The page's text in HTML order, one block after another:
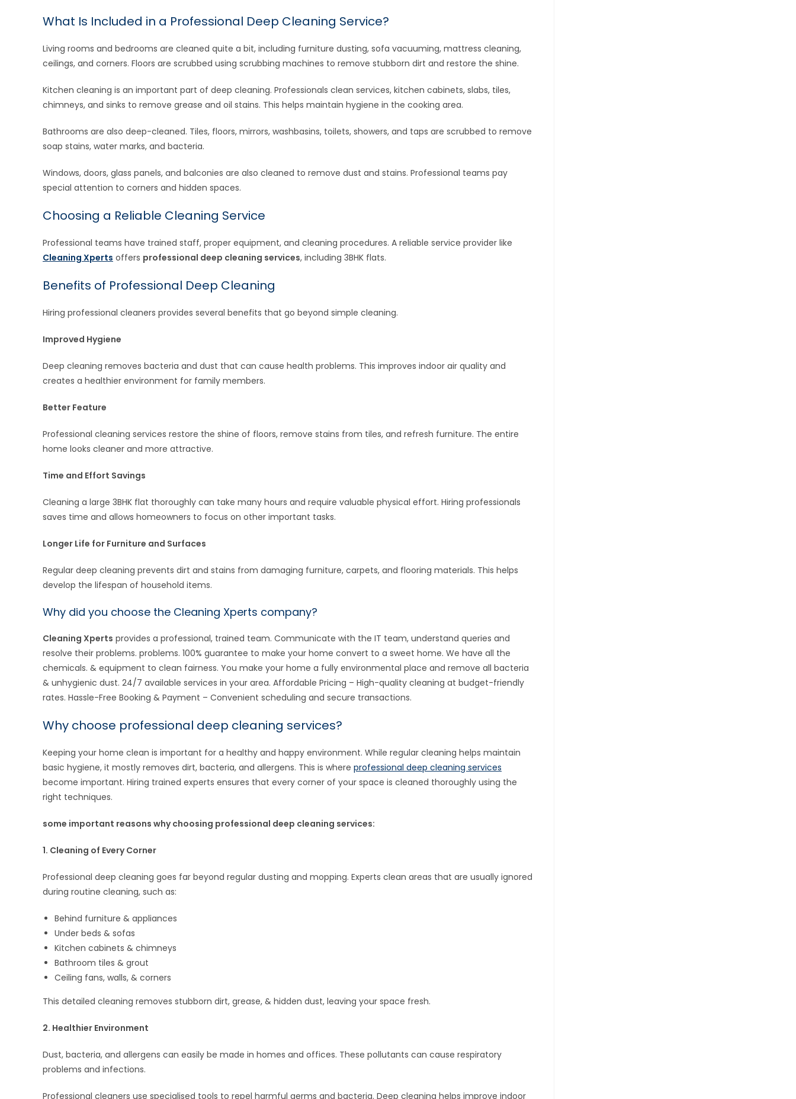
What Is Included in a Professional Deep Cleaning Service?
Living rooms and bedrooms are cleaned quite a bit, including furniture dusting, sofa vacuuming, mattress cleaning,
ceilings, and corners. Floors are scrubbed using scrubbing machines to remove stubborn dirt and restore the shine.
Kitchen cleaning is an important part of deep cleaning. Professionals clean services, kitchen cabinets, slabs, tiles,
chimneys, and sinks to remove grease and oil stains. This helps maintain hygiene in the cooking area.
Bathrooms are also deep-cleaned. Tiles, floors, mirrors, washbasins, toilets, showers, and taps are scrubbed to remove
soap stains, water marks, and bacteria.
Windows, doors, glass panels, and balconies are also cleaned to remove dust and stains. Professional teams pay
special attention to corners and hidden spaces.
Choosing a Reliable Cleaning Service
Professional teams have trained staff, proper equipment, and cleaning procedures. A reliable service provider like
Cleaning Xperts offers professional deep cleaning services, including 3BHK flats.
Benefits of Professional Deep Cleaning
Hiring professional cleaners provides several benefits that go beyond simple cleaning.
Improved Hygiene
Deep cleaning removes bacteria and dust that can cause health problems. This improves indoor air quality and
creates a healthier environment for family members.
Better Feature
Professional cleaning services restore the shine of floors, remove stains from tiles, and refresh furniture. The entire
home looks cleaner and more attractive.
Time and Effort Savings
Cleaning a large 3BHK flat thoroughly can take many hours and require valuable physical effort. Hiring professionals
saves time and allows homeowners to focus on other important tasks.
Longer Life for Furniture and Surfaces
Regular deep cleaning prevents dirt and stains from damaging furniture, carpets, and flooring materials. This helps
develop the lifespan of household items.
Why did you choose the Cleaning Xperts company?
Cleaning Xperts provides a professional, trained team. Communicate with the IT team, understand queries and
resolve their problems. problems. 100% guarantee to make your home convert to a sweet home. We have all the
chemicals. & equipment to clean fairness. You make your home a fully environmental place and remove all bacteria
& unhygienic dust. 24/7 available services in your area. Affordable Pricing – High-quality cleaning at budget-friendly
rates. Hassle-Free Booking & Payment – Convenient scheduling and secure transactions.
Why choose professional deep cleaning services?
Keeping your home clean is important for a healthy and happy environment. While regular cleaning helps maintain
basic hygiene, it mostly removes dirt, bacteria, and allergens. This is where professional deep cleaning services
become important. Hiring trained experts ensures that every corner of your space is cleaned thoroughly using the
right techniques.
some important reasons why choosing professional deep cleaning services:
1. Cleaning of Every Corner
Professional deep cleaning goes far beyond regular dusting and mopping. Experts clean areas that are usually ignored
during routine cleaning, such as:
Behind furniture & appliances
Under beds & sofas
Kitchen cabinets & chimneys
Bathroom tiles & grout
Ceiling fans, walls, & corners
This detailed cleaning removes stubborn dirt, grease, & hidden dust, leaving your space fresh.
2. Healthier Environment
Dust, bacteria, and allergens can easily be made in homes and offices. These pollutants can cause respiratory
problems and infections.
Professional cleaners use specialised tools to repel harmful germs and bacteria. Deep cleaning helps improve indoor